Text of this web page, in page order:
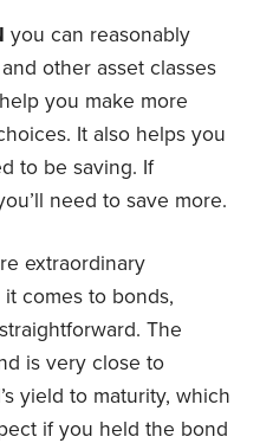
you can reasonably
other asset classes
you make more
It also helps you
to be saving. If
need to save more.
extraordinary
comes to bonds,
The
is very close to
yield to maturity, which
if you held the bond